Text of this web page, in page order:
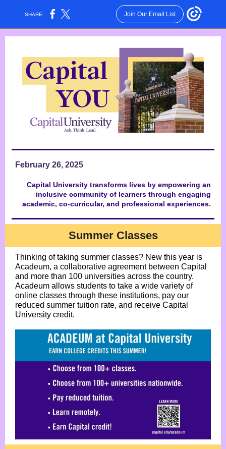
SHARE: Join Our Email List
February 26, 2025
Capital University transforms lives by empowering an
inclusive community of learners through engaging
academic, co-curricular, and professional experiences.
Summer Classes
Thinking of taking summer classes? New this year is
Acadeum, a collaborative agreement between Capital
and more than 100 universities across the country.
Acadeum allows students to take a wide variety of
online classes through these institutions, pay our
reduced summer tuition rate, and receive Capital
University credit.